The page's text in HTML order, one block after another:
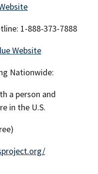
1-888-373-7888
Website
Nationwide:
a person and
in the U.S.